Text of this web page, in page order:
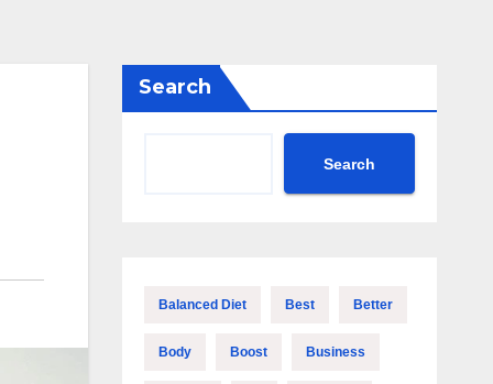
Search
Search
Balanced Diet Best Better
Body Boost Business